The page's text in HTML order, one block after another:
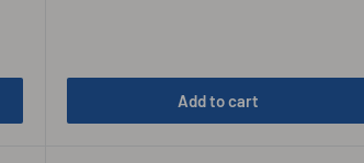
Add to cart